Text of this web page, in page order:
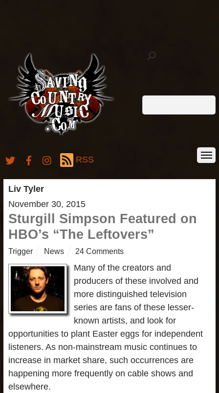
RSS
Liv Tyler
November 30, 2015
Sturgill Simpson Featured on
HBO’s “The Leftovers”
Trigger News 24 Comments
Many of the creators and
producers of these involved and
more distinguished television
series are fans of these lesser-
known artists, and look for
opportunities to plant Easter eggs for independent
listeners. As non-mainstream music continues to
increase in market share, such occurrences are
happening more frequently on cable shows and
elsewhere.